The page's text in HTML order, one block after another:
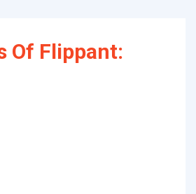
Of Flippant: